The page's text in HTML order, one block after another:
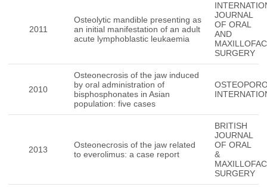
2011
Osteolytic mandible presenting as
an initial manifestation of an adult
acute lymphoblastic leukaemia
JOURNAL
OF ORAL
AND
SURGERY
2010
Osteonecrosis of the jaw induced
by oral administration of
bisphosphonates in Asian
population: five cases
2013
Osteonecrosis of the jaw related
to everolimus: a case report
BRITISH
JOURNAL
OF ORAL
&
SURGERY